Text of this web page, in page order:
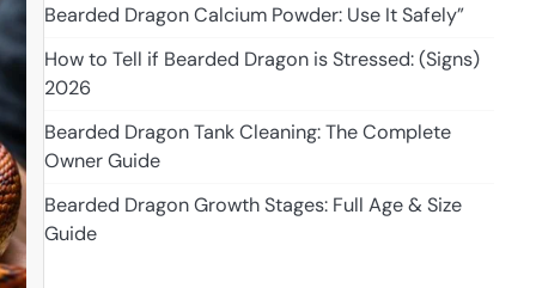
Bearded Dragon Calcium Powder: Use It Safely”
How to Tell if Bearded Dragon is Stressed: (Signs)
2026
Bearded Dragon Tank Cleaning: The Complete
Owner Guide
Bearded Dragon Growth Stages: Full Age & Size
Guide